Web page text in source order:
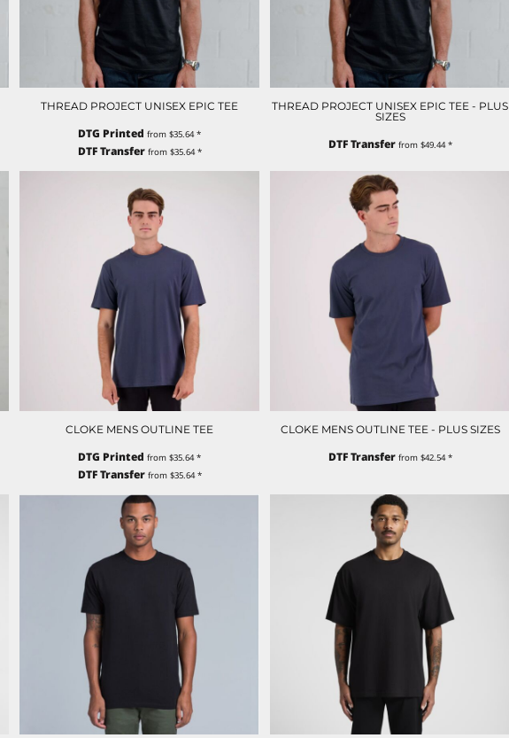
THREAD PROJECT UNISEX EPIC TEE
DTG Printed from $35.64*
DTF Transferfrom $35.64*
THREAD PROJECT UNISEX EPIC TEE - PLUS
SIZES
DTF Transferfrom $49.44*
CLOKE MENS OUTLINE TEE
DTG Printed from $35.64*
DTF Transferfrom $35.64*
CLOKE MENS OUTLINE TEE - PLUS SIZES
DTF Transferfrom $42.54*